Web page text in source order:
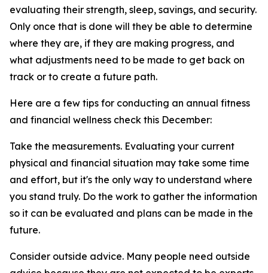
evaluating their strength, sleep, savings, and security.
Only once that is done will they be able to determine
where they are, if they are making progress, and
what adjustments need to be made to get back on
track or to create a future path.
Here are a few tips for conducting an annual fitness
and financial wellness check this December:
Take the measurements. Evaluating your current
physical and financial situation may take some time
and effort, but it's the only way to understand where
you stand truly. Do the work to gather the information
so it can be evaluated and plans can be made in the
future.
Consider outside advice. Many people need outside